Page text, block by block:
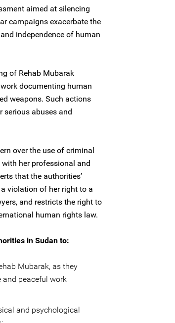
aimed at silencing
campaigns exacerbate the
independence of human
of Rehab Mubarak
documenting human
weapons. Such actions
serious abuses and
over the use of criminal
her professional and
that the authorities’
violation of her right to a
and restricts the right to
human rights law.
in Sudan to:
Mubarak, as they
and peaceful work
and psychological